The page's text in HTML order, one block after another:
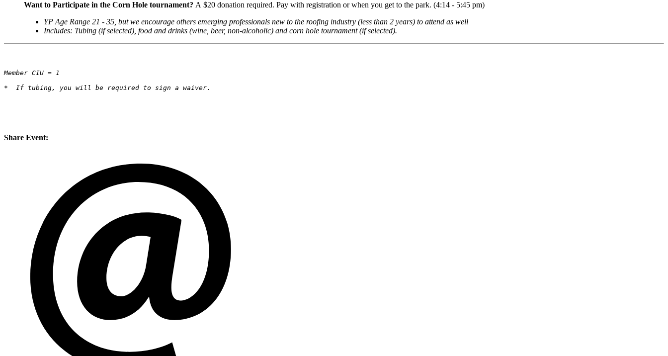
Want to Participate in the Corn Hole tournament? A $20 donation required. Pay with registration or when you get to the park. (4:14 - 5:45 pm)
YP Age Range 21 - 35, but we encourage others emerging professionals new to the roofing industry (less than 2 years) to attend as well
Includes: Tubing (if selected), food and drinks (wine, beer, non-alcoholic) and corn hole tournament (if selected).
Member CIU = 1
*  If tubing, you will be required to sign a waiver.
Share Event: